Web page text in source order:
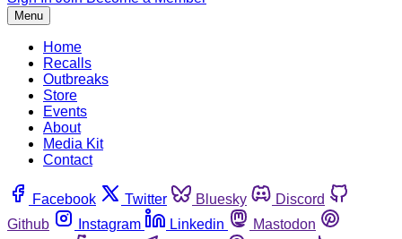
Menu
Home
Recalls
Outbreaks
Store
Events
About
Media Kit
Contact
Facebook Twitter Bluesky
Discord
Github
Instagram Linkedin
Mastodon